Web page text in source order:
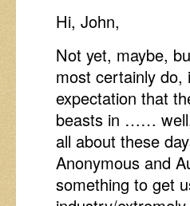
Hi, John,
Not yet, maybe,
most certainly do,
expectation that
beasts in ……
all about these
Anonymous and
something to get